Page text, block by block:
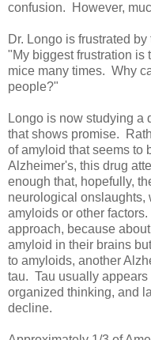
confusion. However,
Dr. Longo is frustrated
"My biggest frustration is
mice many times. Why
people?"
Longo is now studying a
that shows promise.
of amyloid that seems to
Alzheimer's, this drug
enough that, hopefully,
neurological onslaughts,
amyloids or other
approach, because
amyloid in their brains
to amyloids, another
tau. Tau usually appears
organized thinking, and
decline.